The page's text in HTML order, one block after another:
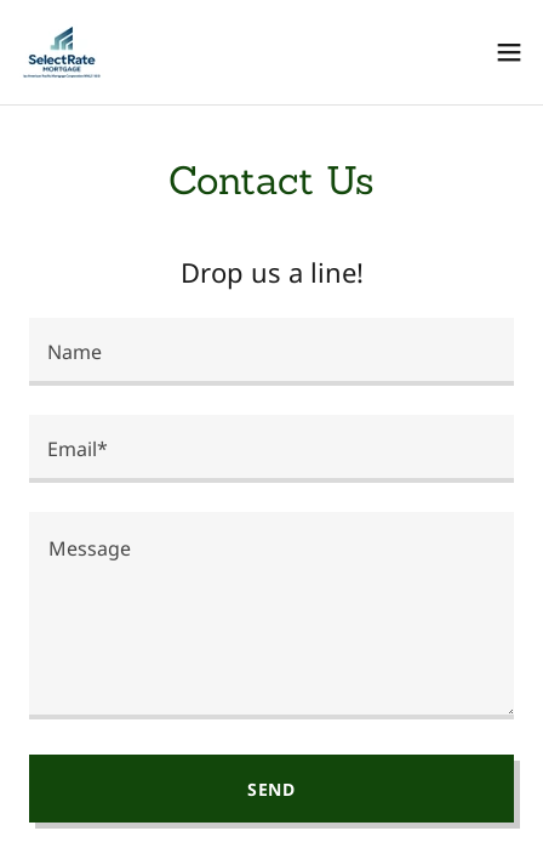
Contact Us
Drop us a line!
Name
Email*
SEND